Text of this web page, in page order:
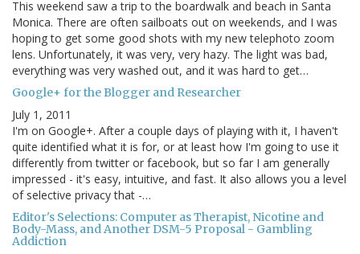
This weekend saw a trip to the boardwalk and beach in Santa
Monica. There are often sailboats out on weekends, and I was
hoping to get some good shots with my new telephoto zoom
lens. Unfortunately, it was very, very hazy. The light was bad,
everything was very washed out, and it was hard to get…
Google+ for the Blogger and Researcher
July 1, 2011
I'm on Google+. After a couple days of playing with it, I haven't
quite identified what it is for, or at least how I'm going to use it
differently from twitter or facebook, but so far I am generally
impressed - it's easy, intuitive, and fast. It also allows you a level
of selective privacy that -…
Editor's Selections: Computer as Therapist, Nicotine and
Body-Mass, and Another DSM-5 Proposal - Gambling
Addiction